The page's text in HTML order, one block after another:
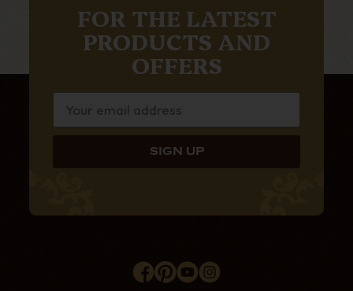
FOR THE LATEST
PRODUCTS AND
OFFERS